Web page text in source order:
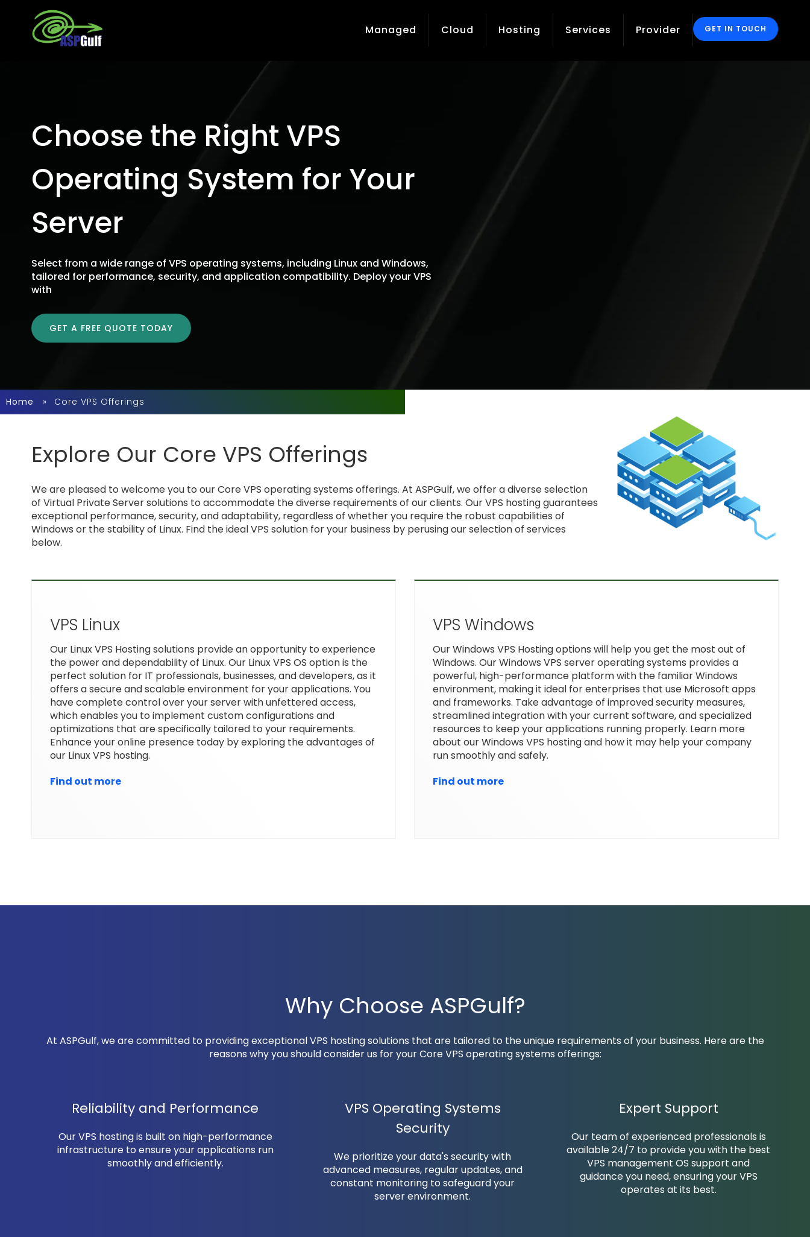
Managed Cloud Hosting Services Provider GET IN TOUCH
Choose the Right VPS
Operating System for Your
Server
Select from a wide range of VPS operating systems, including Linux and Windows,
tailored for performance, security, and application compatibility. Deploy your VPS
with the OS that best matches your business and technical requirements.
GET A FREE QUOTE TODAY
Home » Core VPS Offerings
Explore Our Core VPS Offerings
We are pleased to welcome you to our Core VPS operating systems offerings. At ASPGulf, we offer a diverse selection
of Virtual Private Server solutions to accommodate the diverse requirements of our clients. Our VPS hosting guarantees
exceptional performance, security, and adaptability, regardless of whether you require the robust capabilities of
Windows or the stability of Linux. Find the ideal VPS solution for your business by perusing our selection of services
below.
VPS Linux
Our Linux VPS Hosting solutions provide an opportunity to experience
the power and dependability of Linux. Our Linux VPS OS option is the
perfect solution for IT professionals, businesses, and developers, as it
offers a secure and scalable environment for your applications. You
have complete control over your server with unfettered access,
which enables you to implement custom configurations and
optimizations that are specifically tailored to your requirements.
Enhance your online presence today by exploring the advantages of
our Linux VPS hosting.
Find out more
VPS Windows
Our Windows VPS Hosting options will help you get the most out of
Windows. Our Windows VPS server operating systems provides a
powerful, high-performance platform with the familiar Windows
environment, making it ideal for enterprises that use Microsoft apps
and frameworks. Take advantage of improved security measures,
streamlined integration with your current software, and specialized
resources to keep your applications running properly. Learn more
about our Windows VPS hosting and how it may help your company
run smoothly and safely.
Find out more
Why Choose ASPGulf?
At ASPGulf, we are committed to providing exceptional VPS hosting solutions that are tailored to the unique requirements of your business. Here are the
reasons why you should consider us for your Core VPS operating systems offerings:
Reliability and Performance
Our VPS hosting is built on high-performance
infrastructure to ensure your applications run
smoothly and efficiently.
VPS Operating Systems
Security
We prioritize your data's security with
advanced measures, regular updates, and
constant monitoring to safeguard your
server environment.
Expert Support
Our team of experienced professionals is
available 24/7 to provide you with the best
VPS management OS support and
guidance you need, ensuring your VPS
operates at its best.